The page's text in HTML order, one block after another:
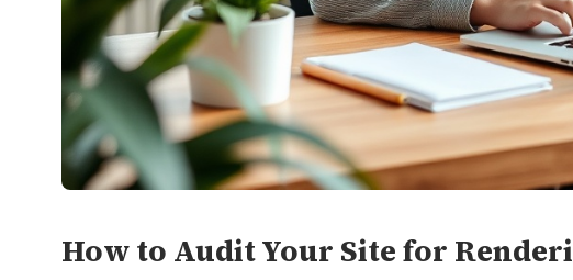
How to Audit Your Site for